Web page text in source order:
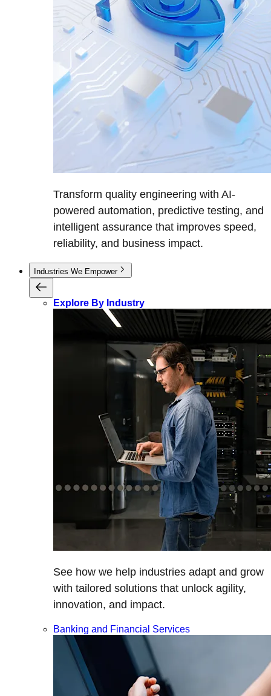
Transform quality engineering with AI-
powered automation, predictive testing, and
intelligent assurance that improves speed,
reliability, and business impact.
Industries We Empower
Explore By Industry
See how we help industries adapt and grow
with tailored solutions that unlock agility,
innovation, and impact.
Banking and Financial Services